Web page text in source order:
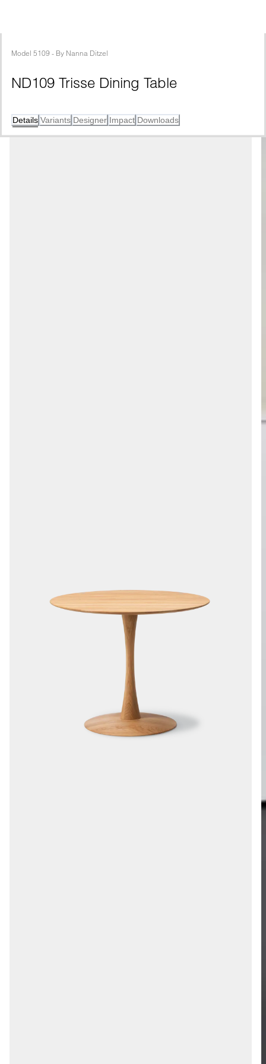
Model 5109 - By Nanna Ditzel
ND109 Trisse Dining Table
Details Variants Designer Impact Downloads